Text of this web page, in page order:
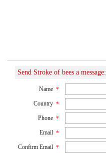
Send Stroke of bees a message:
Name *
Country *
Phone *
Email *
Confirm Email *